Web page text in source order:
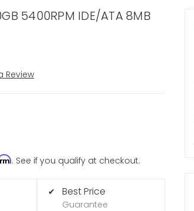
5400RPM IDE/ATA 8MB
Review
. See if you qualify at checkout.
✔ Best Price
Guarantee